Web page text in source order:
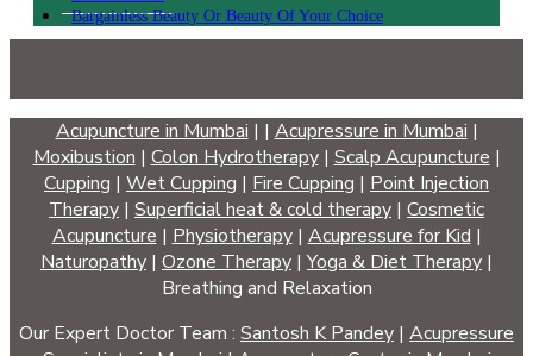
Bargainless Beauty Or Beauty Of Your Choice
Acupuncture in Mumbai | | Acupressure in Mumbai |
Moxibustion | Colon Hydrotherapy| Scalp Acupuncture |
Cupping | Wet Cupping | Fire Cupping | Point Injection
Therapy | Superficial heat & cold therapy | Cosmetic
Acupuncture | Physiotherapy| Acupressure for Kid |
Naturopathy | Ozone Therapy |Yoga & Diet Therapy |
Breathing and Relaxation
Our Expert Doctor Team : Santosh K Pandey | Acupressure